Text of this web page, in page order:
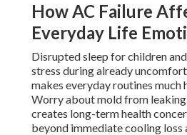
How AC Failure
Everyday Life
Disrupted sleep for children
stress during already
makes everyday routines much
Worry about mold from leaking
creates long-term health
beyond immediate cooling